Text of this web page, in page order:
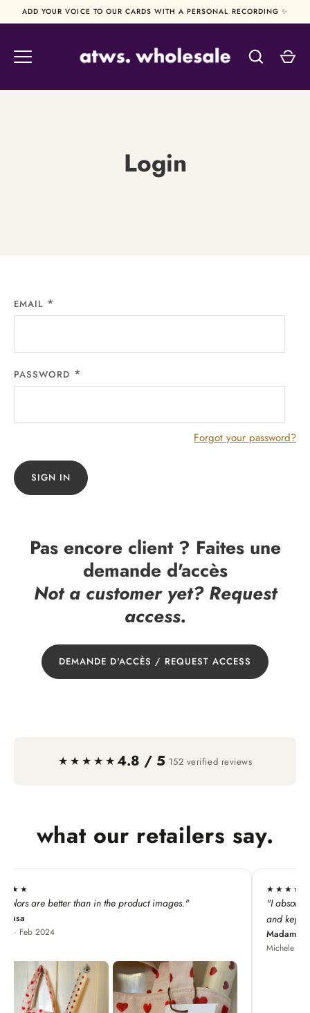
to
ADD YOUR VOICE TO OUR CARDS WITH A PERSONAL RECORDING ✨
Login
EMAIL
PASSWORD
Forgot your password?
SIGN IN
Pas encore client ? Faites une
demande d'accès
Not a customer yet? Request
access.
DEMANDE D'ACCÈS / REQUEST ACCESS
★★★★★4.8 / 5 152 verified reviews
what our retailers say.
product images."
"I absolutely LOVE this line. My